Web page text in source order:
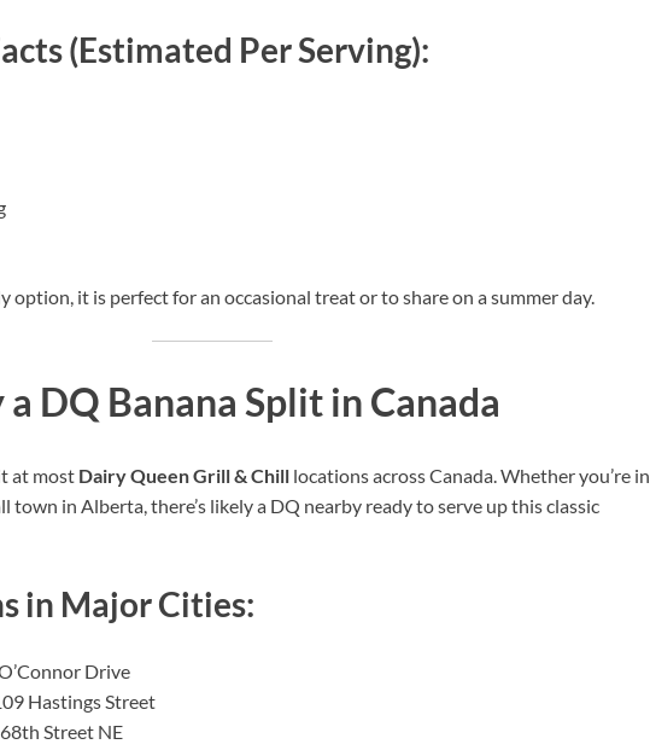
(Estimated Per Serving):
option, it is perfect for an occasional treat or to share on a summer day.
DQ Banana Split in Canada
at most Dairy Queen Grill & Chill locations across Canada. Whether you’re in
town in Alberta, there’s likely a DQ nearby ready to serve up this classic
in Major Cities:
Drive
Hastings Street
Street NE